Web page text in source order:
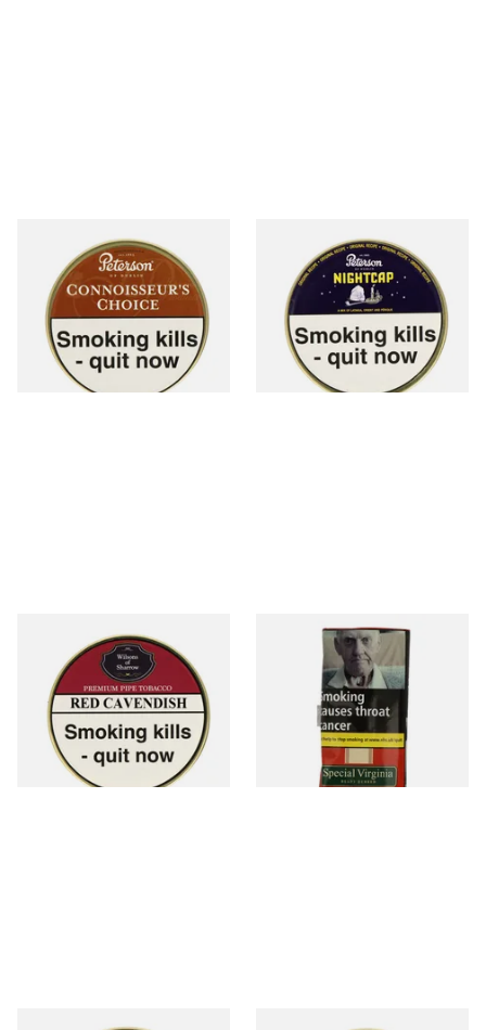
Petersons Connoisseurs
Choice Pipe Tobacco (50g
From £22.70
3 SIZES
Peterson Nightcap Pipe
Tobacco (50g Tin)
From £22.40
3 SIZES
Wilsons of Sharrow Red
Cavendish Cherry Pipe
Tobacco (50g Tin)
From £21.55
3 SIZES
Special Virginia (Formerly
Mellow Virginia) Pipe
Tobacco (50g Pouch)
From £22.70